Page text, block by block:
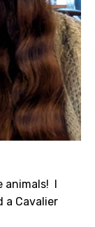
I
a Cavalier